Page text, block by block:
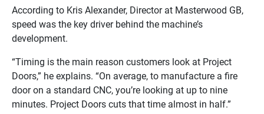
According to Kris Alexander, Director at Masterwood GB,
speed was the key driver behind the machine’s
development.
“Timing is the main reason customers look at Project
Doors,” he explains. “On average, to manufacture a fire
door on a standard CNC, you’re looking at up to nine
minutes. Project Doors cuts that time almost in half.”